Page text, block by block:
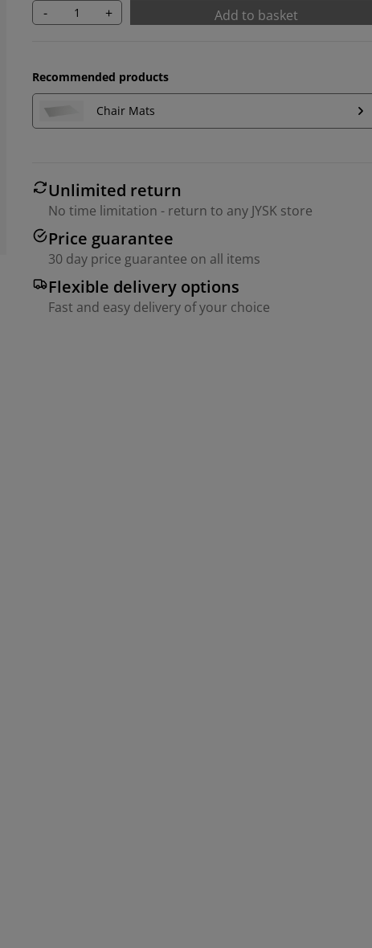
- + Add to basket
Recommended products
Chair Mats
Unlimited return
No time limitation - return to any JYSK store
Price guarantee
30 day price guarantee on all items
Flexible delivery options
Fast and easy delivery of your choice